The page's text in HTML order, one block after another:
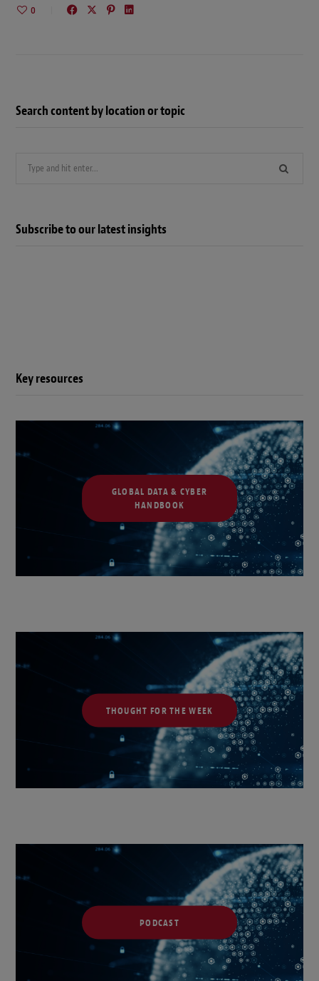
0
Search content by location or topic
Subscribe to our latest insights
Key resources
GLOBAL DATA & CYBER
HANDBOOK
THOUGHT FOR THE WEEK
PODCAST